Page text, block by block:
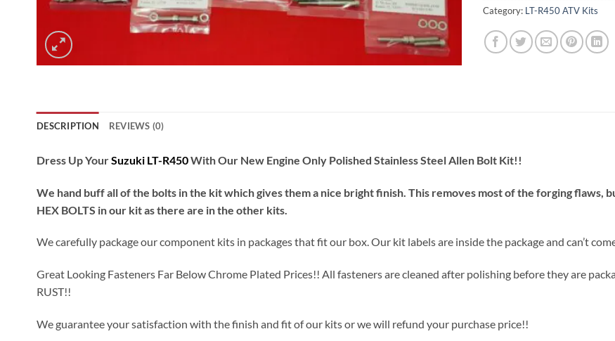
Category: LT-R450 ATV Kits
DESCRIPTION REVIEWS (0)
Dress Up YourSuzuki LT-R450With Our New Engine Only Polished Stainless Steel Allen Bolt Kit!!
We hand buff all of the bolts in the kit which gives them a nice bright finish. This removes most of the forging flaws,
HEX BOLTS in our kit as there are in the other kits.
We carefully package our component kits in packages that fit our box. Our kit labels are inside the package and can’t
Great Looking Fasteners Far Below Chrome Plated Prices!! All fasteners are cleaned after polishing before they are
RUST!!
We guarantee your satisfaction with the finish and fit of our kits or we will refund your purchase price!!